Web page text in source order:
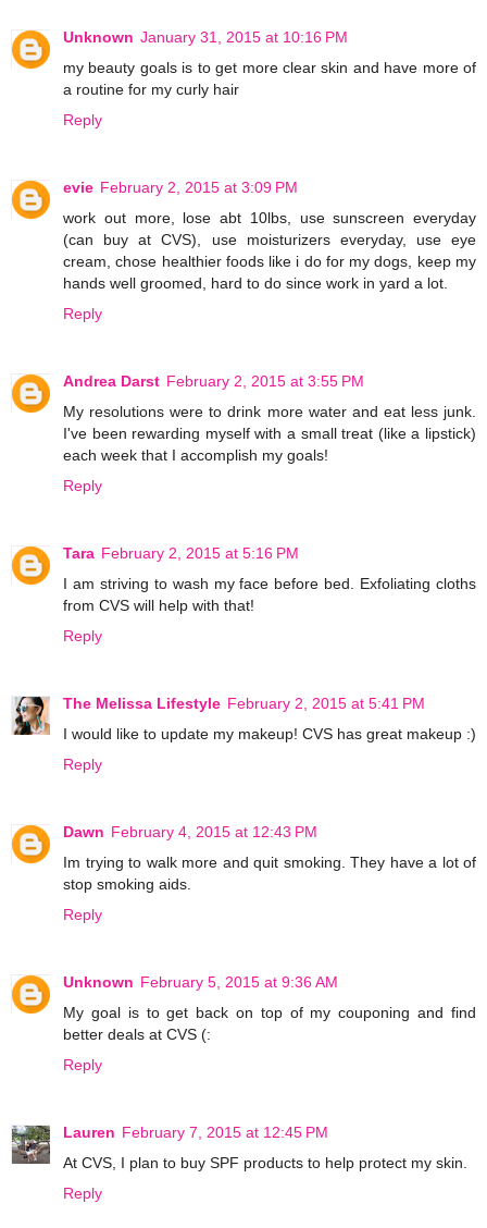
Unknown January 31, 2015 at 10:16 PM
my beauty goals is to get more clear skin and have more of
a routine for my curly hair
Reply
evie February 2, 2015 at 3:09 PM
work out more, lose abt 10lbs, use sunscreen everyday
(can buy at CVS), use moisturizers everyday, use eye
cream, chose healthier foods like i do for my dogs, keep my
hands well groomed, hard to do since work in yard a lot.
Reply
Andrea Darst February 2, 2015 at 3:55 PM
My resolutions were to drink more water and eat less junk.
I've been rewarding myself with a small treat (like a lipstick)
each week that I accomplish my goals!
Reply
Tara February 2, 2015 at 5:16 PM
I am striving to wash my face before bed. Exfoliating cloths
from CVS will help with that!
Reply
The Melissa Lifestyle February 2, 2015 at 5:41 PM
I would like to update my makeup! CVS has great makeup :)
Reply
Dawn February 4, 2015 at 12:43 PM
Im trying to walk more and quit smoking. They have a lot of
stop smoking aids.
Reply
Unknown February 5, 2015 at 9:36 AM
My goal is to get back on top of my couponing and find
better deals at CVS (:
Reply
Lauren February 7, 2015 at 12:45 PM
At CVS, I plan to buy SPF products to help protect my skin.
Reply